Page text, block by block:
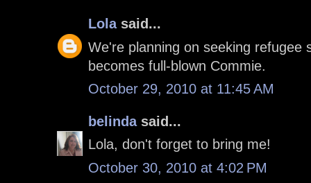
Lolasaid...
We're planning on seeking refugee
becomes full-blown Commie.
October 29, 2010 at 11:45 AM
belindasaid...
Lola, don't forget to bring me!
October 30, 2010 at 4:02 PM